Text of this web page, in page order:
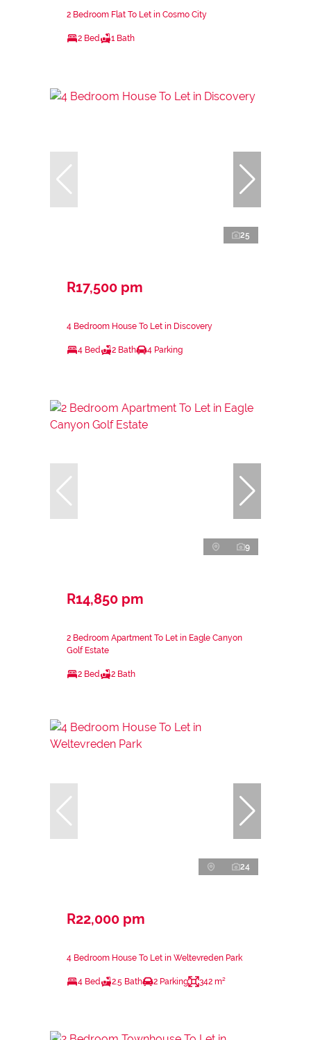
2 Bedroom Flat To Let in Cosmo City
2 Bed 1 Bath
25
R17,500 pm
4 Bedroom House To Let in Discovery
4 Bed 2 Bath 4 Parking
9
R14,850 pm
2 Bedroom Apartment To Let in Eagle Canyon
Golf Estate
2 Bed 2 Bath
24
R22,000 pm
4 Bedroom House To Let in Weltevreden Park
4 Bed 2.5 Bath 2 Parking 342 m²